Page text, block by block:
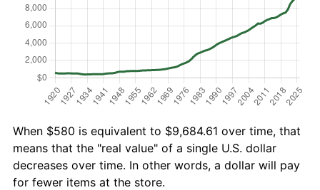
When $580 is equivalent to $9,684.61 over time, that
means that the "real value" of a single U.S. dollar
decreases over time. In other words, a dollar will pay
for fewer items at the store.